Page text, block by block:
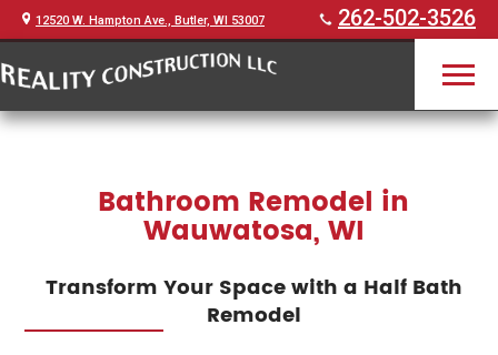
12520 W. Hampton Ave., Butler, WI 53007 262-502-3526
Bathroom Remodel in
Wauwatosa, WI
Transform Your Space with a Half Bath
Remodel